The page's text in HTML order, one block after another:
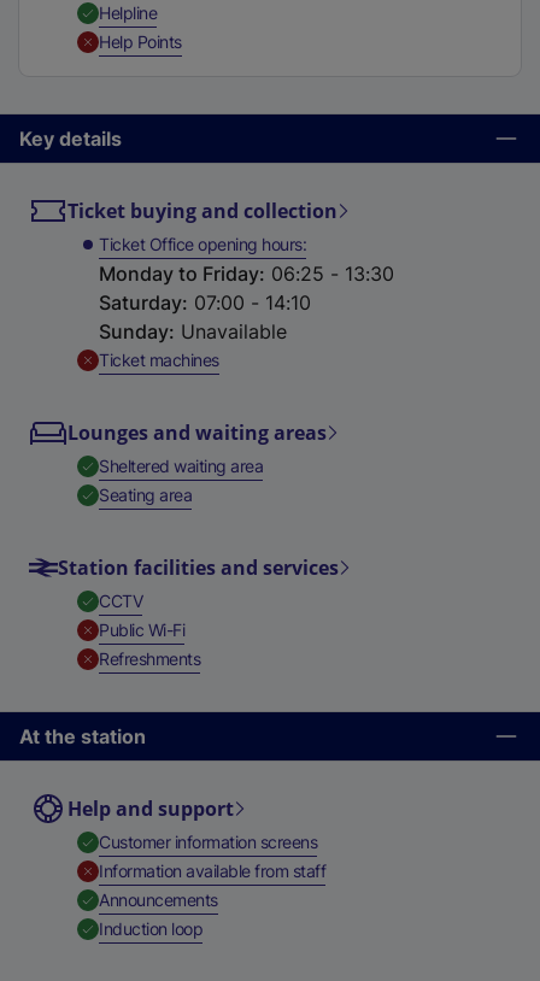
Helpline,
Help Points,
Key details
Ticket buying and collection
Ticket Office opening hours
Monday to Friday: 06:25 - 13:30
Saturday: 07:00 - 14:10
Sunday: Unavailable
Ticket machines,
Lounges and waiting areas
Sheltered waiting area,
Seating area,
Station facilities and services
CCTV,
Public Wi-Fi,
Refreshments,
At the station
Help and support
Customer information screens,
Information available from staff,
Announcements,
Induction loop,